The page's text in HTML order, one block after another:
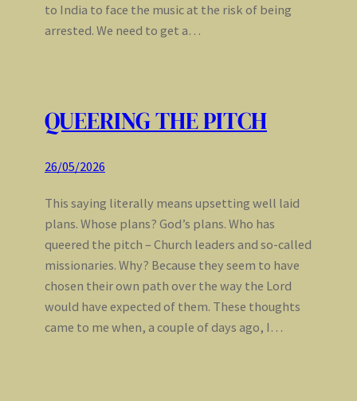
to India to face the music at the risk of being
arrested. We need to get a…
QUEERING THE PITCH
26/05/2026
This saying literally means upsetting well laid
plans. Whose plans? God’s plans. Who has
queered the pitch – Church leaders and so-called
missionaries. Why? Because they seem to have
chosen their own path over the way the Lord
would have expected of them. These thoughts
came to me when, a couple of days ago, I…